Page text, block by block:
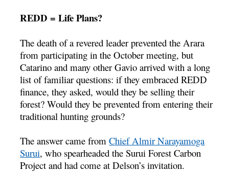
REDD = Life Plans?
The death of a revered leader prevented the Arara
from participating in the October meeting, but
Catarino and many other Gavio arrived with a long
list of familiar questions: if they embraced REDD
finance, they asked, would they be selling their
forest? Would they be prevented from entering their
traditional hunting grounds?
The answer came fromChief Almir Narayamoga
Surui, who spearheaded the Surui Forest Carbon
Project and had come at Delson’s invitation.